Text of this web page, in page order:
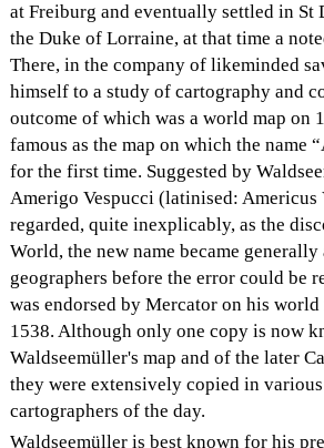
at Freiburg and eventually settled in St
the Duke of Lorraine, at that time a
There, in the company of likeminded
himself to a study of cartography and
outcome of which was a world map on
famous as the map on which the name
for the first time. Suggested by
Amerigo Vespucci (latinised: Americus
regarded, quite inexplicably, as the
World, the new name became generally
geographers before the error could be
was endorsed by Mercator on his
1538. Although only one copy is now
Waldseemüller's map and of the later
they were extensively copied in
cartographers of the day.
Waldseemüller is best known for his